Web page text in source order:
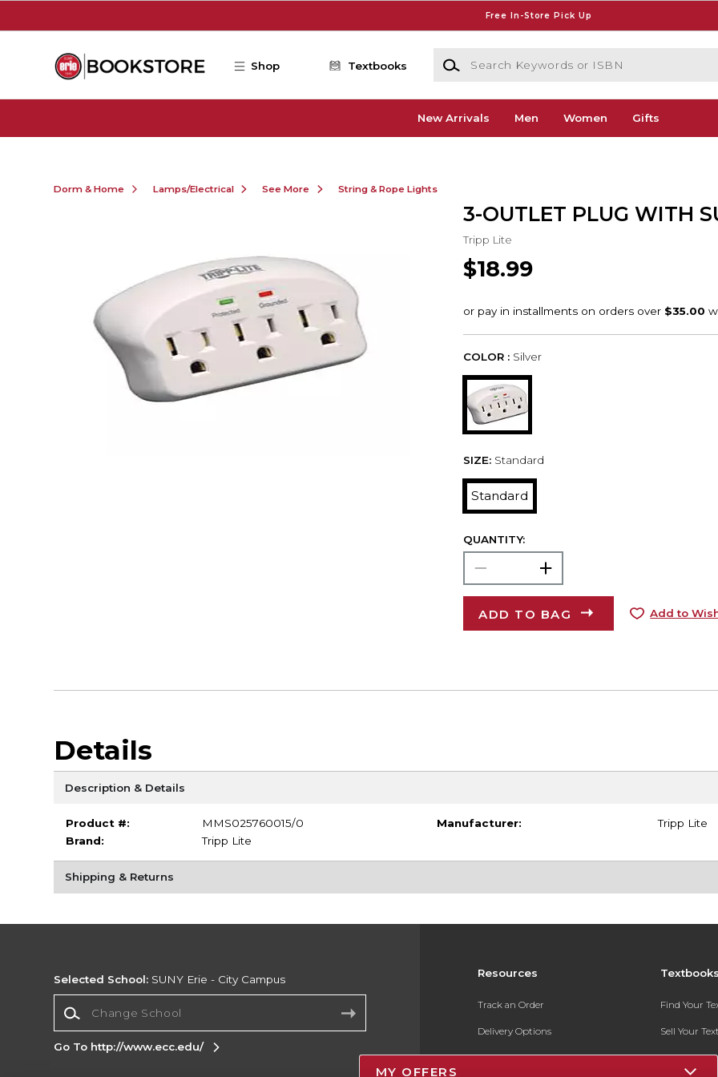
Free In-Store Pick Up
Shop Textbooks
Search Keywords or ISBN
New Arrivals Men Women Gifts
Dorm & Home Lamps/Electrical See More String & Rope Lights
3-OUTLET PLUG WITH
Tripp Lite
$18.99
COLOR : Silver
SIZE: Standard
Standard
QUANTITY:
ADD TO BAG Add to
Details
Description & Details
Product #:
MMS025760015/0
Brand:
Tripp Lite
Manufacturer: Tripp Lite
Shipping & Returns
Resources
Track an Order
Delivery Options
Payments Accepted
Find Your
Sell Your
Textbook
Selected School: SUNY Erie - City Campus
Go To http://www.ecc.edu/
MY OFFERS